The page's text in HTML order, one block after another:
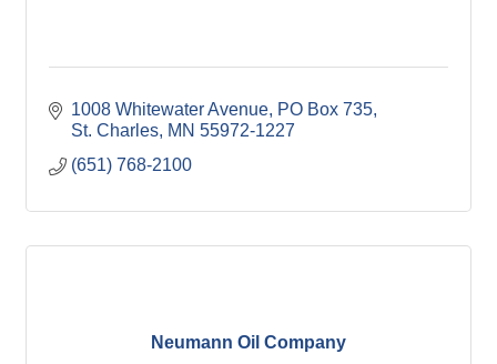
1008 Whitewater Avenue PO Box 735
St. Charles MN 55972-1227
(651) 768-2100
Neumann Oil Company